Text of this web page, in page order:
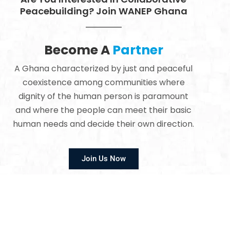
Peacebuilding? Join WANEP Ghana
Become A Partner
A Ghana characterized by just and peaceful
coexistence among communities where
dignity of the human person is paramount
and where the people can meet their basic
human needs and decide their own direction.
Join Us Now